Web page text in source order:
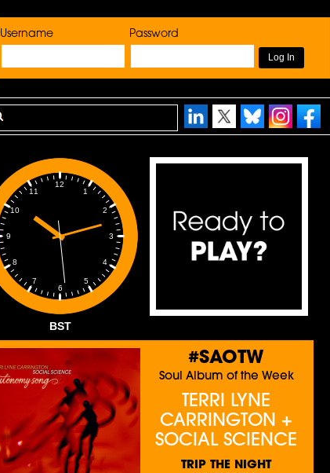
Username Password
1
2
3
4
5
6
7
8
9
10
11
12
BST
#SAOTW
Soul Album of the Week
TERRI LYNE
CARRINGTON +
SOCIAL SCIENCE
TRIP THE NIGHT